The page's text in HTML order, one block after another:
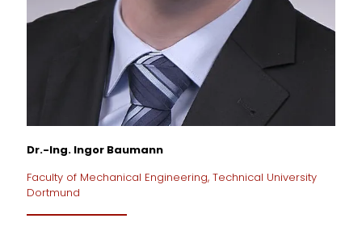
Dr.-Ing. Ingor Baumann
Faculty of Mechanical Engineering, Technical University
Dortmund